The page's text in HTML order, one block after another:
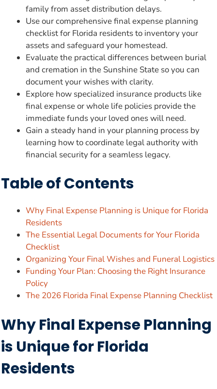
family from asset distribution delays.
Use our comprehensive final expense planning
checklist for Florida residents to inventory your
assets and safeguard your homestead.
Evaluate the practical differences between burial
and cremation in the Sunshine State so you can
document your wishes with clarity.
Explore how specialized insurance products like
final expense or whole life policies provide the
immediate funds your loved ones will need.
Gain a steady hand in your planning process by
learning how to coordinate legal authority with
financial security for a seamless legacy.
Table of Contents
Why Final Expense Planning is Unique for Florida
Residents
The Essential Legal Documents for Your Florida
Checklist
Organizing Your Final Wishes and Funeral Logistics
Funding Your Plan: Choosing the Right Insurance
Policy
The 2026 Florida Final Expense Planning Checklist
Why Final Expense Planning
is Unique for Florida
Residents